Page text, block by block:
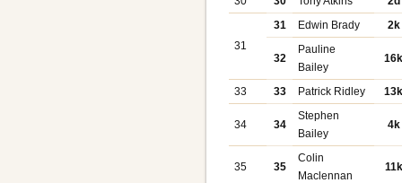
31
31 Edwin Brady 2k
32
Pauline
Bailey
16k
33 33 Patrick Ridley 13k
34 34
Stephen
Bailey
4k
35 35
Colin
Maclennan
11k